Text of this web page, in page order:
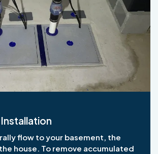
flow to your basement, the
house. To remove accumulated